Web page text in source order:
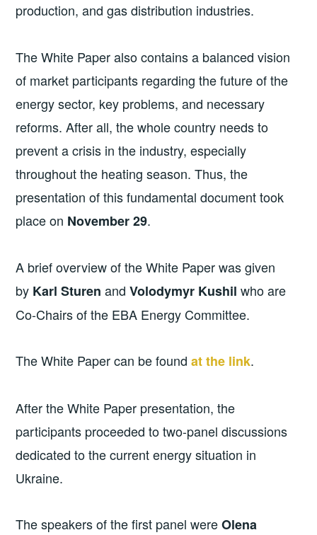
production, and gas distribution industries.
The White Paper also contains a balanced vision
of market participants regarding the future of the
energy sector, key problems, and necessary
reforms. After all, the whole country needs to
prevent a crisis in the industry, especially
throughout the heating season. Thus, the
presentation of this fundamental document took
place on November 29.
A brief overview of the White Paper was given
by Karl Sturen andVolodymyr Kushil who are
Co-Chairs of the EBA Energy Committee.
The White Paper can be foundat the link.
After the White Paper presentation, the
participants proceeded to two-panel discussions
dedicated to the current energy situation in
Ukraine.
The speakers of the first panel wereOlena